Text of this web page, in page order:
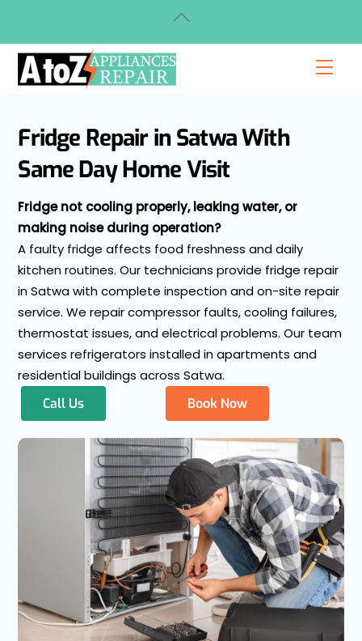
content
Fridge Repair in Satwa With
Same Day Home Visit
Fridge not cooling properly, leaking water, or
making noise during operation?
A faulty fridge affects food freshness and daily
kitchen routines. Our technicians provide fridge repair
in Satwa with complete inspection and on-site repair
service. We repair compressor faults, cooling failures,
thermostat issues, and electrical problems. Our team
services refrigerators installed in apartments and
residential buildings across Satwa.
Call Us
Book Now
Back